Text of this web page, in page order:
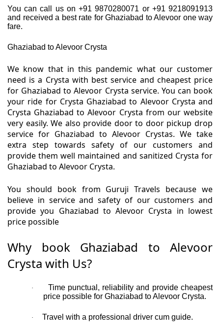
You can call us on +91 9870280071 or +91 9218091913
and received a best rate for Ghaziabad to Alevoor one way
fare.
Ghaziabad to Alevoor Crysta
We know that in this pandemic what our customer
need is a Crysta with best service and cheapest price
for Ghaziabad to Alevoor Crysta service. You can book
your ride for Crysta Ghaziabad to Alevoor Crysta and
Crysta Ghaziabad to Alevoor Crysta from our website
very easily. We also provide door to door pickup drop
service for Ghaziabad to Alevoor Crystas. We take
extra step towards safety of our customers and
provide them well maintained and sanitized Crysta for
Ghaziabad to Alevoor Crysta.
You should book from Guruji Travels because we
believe in service and safety of our customers and
provide you Ghaziabad to Alevoor Crysta in lowest
price possible
Why book Ghaziabad to Alevoor
Crysta with Us?
·
Time punctual, reliability and provide cheapest
price possible for Ghaziabad to Alevoor Crysta.
· Travel with a professional driver cum guide.